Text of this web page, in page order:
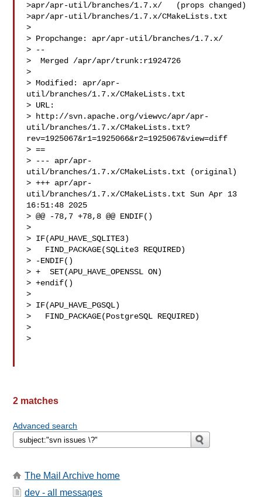
>apr/apr-util/branches/1.7.x/   (props changed)
>apr/apr-util/branches/1.7.x/CMakeLists.txt
>
> Propchange: apr/apr-util/branches/1.7.x/
> --
>  Merged /apr/apr/trunk:r1924726
>
> Modified: apr/apr-
util/branches/1.7.x/CMakeLists.txt
> URL:
> http://svn.apache.org/viewvc/apr/apr-
util/branches/1.7.x/CMakeLists.txt?
rev=1925067&r1=1925066&r2=1925067&view=diff
> ==
> --- apr/apr-
util/branches/1.7.x/CMakeLists.txt (original)
> +++ apr/apr-
util/branches/1.7.x/CMakeLists.txt Sun Apr 13
16:51:48 2025
> @@ -78,7 +78,8 @@ ENDIF()
>
> IF(APU_HAVE_SQLITE3)
>   FIND_PACKAGE(SQLite3 REQUIRED)
> -ENDIF()
> +  SET(APU_HAVE_OPENSSL ON)
> +endif()
>
> IF(APU_HAVE_PGSQL)
>   FIND_PACKAGE(PostgreSQL REQUIRED)
>
>
2 matches
Advanced search
The Mail Archive home
dev - all messages